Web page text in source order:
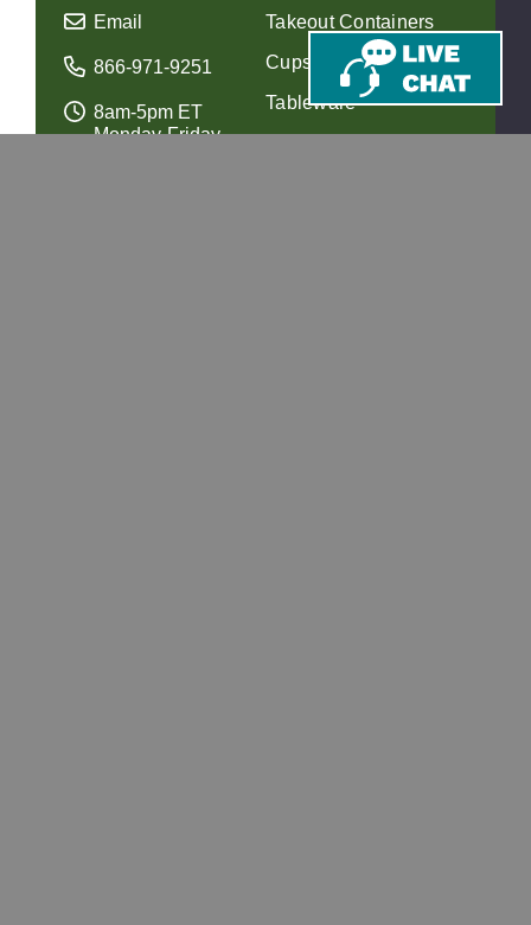
Email
866-971-9251
8am-5pm ET
Monday-Friday
Takeout Containers
Cups & Straws
Tableware